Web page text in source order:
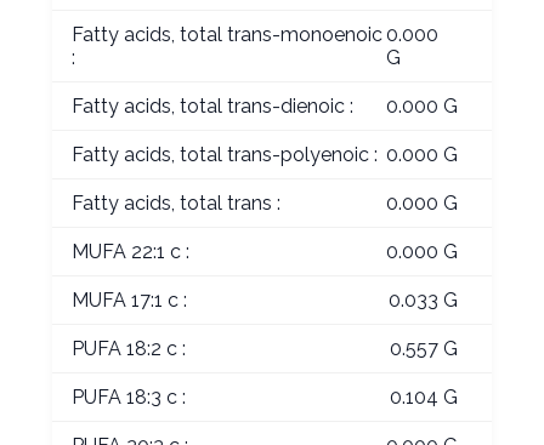
Fatty acids, total trans-monoenoic
:
0.000
G
Fatty acids, total trans-dienoic : 0.000 G
Fatty acids, total trans-polyenoic : 0.000 G
Fatty acids, total trans : 0.000 G
MUFA 22:1 c : 0.000 G
MUFA 17:1 c : 0.033 G
PUFA 18:2 c : 0.557 G
PUFA 18:3 c : 0.104 G